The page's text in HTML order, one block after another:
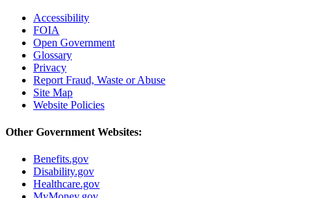
Accessibility
FOIA
Open Government
Glossary
Privacy
Report Fraud, Waste or Abuse
Site Map
Website Policies
Other Government Websites:
Benefits.gov
Disability.gov
Healthcare.gov